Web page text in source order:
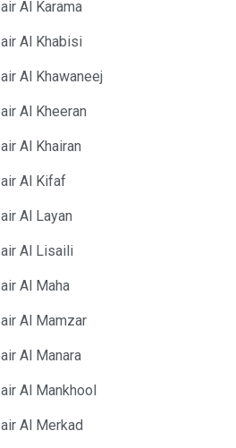
Al Karama
Al Khabisi
Al Khawaneej
Al Kheeran
Al Khairan
Al Kifaf
Al Layan
Al Lisaili
Al Maha
Al Mamzar
Al Manara
Al Mankhool
Al Merkad